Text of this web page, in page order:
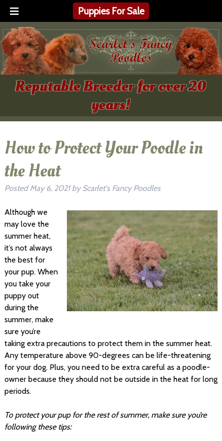
Puppies For Sale
Reputable Breeder for over 20
years!
How to Protect Your Poodle in
the Heat
PostedMay 6, 2021 by Scarlet's Fancy Poodles
Although we
may love the
summer heat,
it’s not always
the best for
your pup. When
you take your
puppy out
during the
summer, make
sure you’re
taking extra precautions to protect them in the summer heat.
Any temperature above 90-degrees can be life-threatening
for your dog. Plus, you need to be extra careful as a poodle-
owner because they should not be outside in the heat for long
periods.
To protect your pup for the rest of summer, make sure you’re
following these tips: